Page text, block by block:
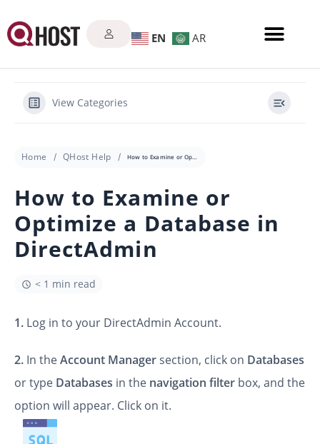
EN AR
View Categories
Home QHost Help How to Examine or Optimize a Database in DirectAdmin
How to Examine or
Optimize a Database in
DirectAdmin
< 1 min read
1. Log in to your DirectAdmin Account.
2. In theAccount Managersection, click on Databases
or type Databases in the navigation filter box, and the
option will appear. Click on it.